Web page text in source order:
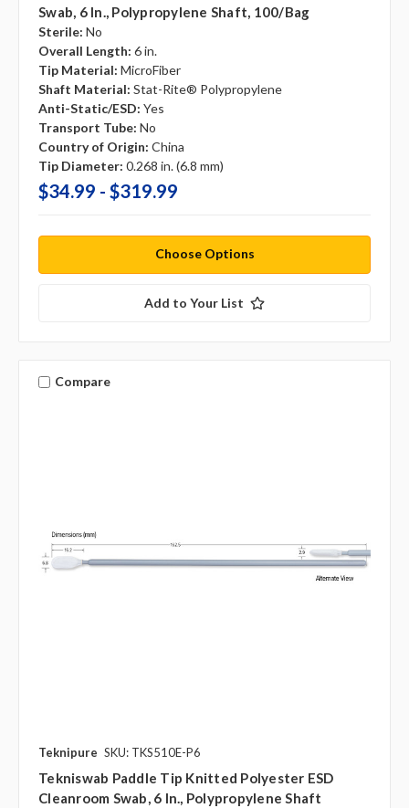
Swab, 6 In., Polypropylene Shaft, 100/bag
Sterile: No
Overall Length: 6 in.
Tip Material: MicroFiber
Shaft Material: Stat-Rite® Polypropylene
Anti-Static/ESD: Yes
Transport Tube: No
Country of Origin: China
Tip Diameter: 0.268 in. (6.8 mm)
$34.99 - $319.99
Choose Options
Add to Your List
Compare
Teknipure SKU: TKS510E-P6
Tekniswab Paddle Tip Knitted Polyester ESD
Cleanroom Swab, 6 In., Polypropylene Shaft